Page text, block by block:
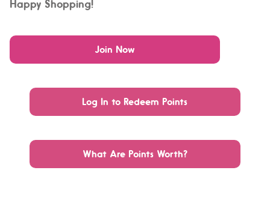
Happy Shopping!
Join Now
Log In to Redeem Points
What Are Points Worth?